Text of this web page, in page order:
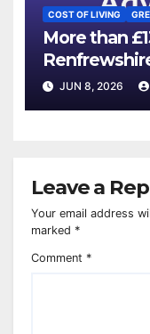
COST OF LIVING
More than
advice
JUN 8, 2026
Leave a
Your email address
marked *
Comment *